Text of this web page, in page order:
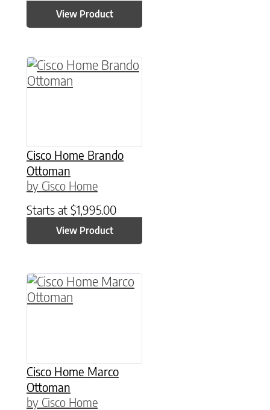
View Product
Cisco Home Brando
Ottoman
by Cisco Home
Starts at $1,995.00
View Product
Cisco Home Marco
Ottoman
by Cisco Home